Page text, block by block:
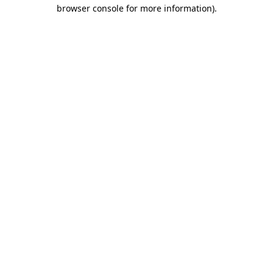
browser console for more information).